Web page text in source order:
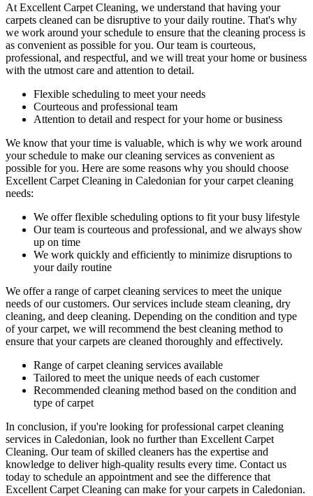
At Excellent Carpet Cleaning, we understand that having your
carpets cleaned can be disruptive to your daily routine. That's why
we work around your schedule to ensure that the cleaning process is
as convenient as possible for you. Our team is courteous,
professional, and respectful, and we will treat your home or business
with the utmost care and attention to detail.
Flexible scheduling to meet your needs
Courteous and professional team
Attention to detail and respect for your home or business
We know that your time is valuable, which is why we work around
your schedule to make our cleaning services as convenient as
possible for you. Here are some reasons why you should choose
Excellent Carpet Cleaning in Caledonian for your carpet cleaning
needs:
We offer flexible scheduling options to fit your busy lifestyle
Our team is courteous and professional, and we always show
up on time
We work quickly and efficiently to minimize disruptions to
your daily routine
We offer a range of carpet cleaning services to meet the unique
needs of our customers. Our services include steam cleaning, dry
cleaning, and deep cleaning. Depending on the condition and type
of your carpet, we will recommend the best cleaning method to
ensure that your carpets are cleaned thoroughly and effectively.
Range of carpet cleaning services available
Tailored to meet the unique needs of each customer
Recommended cleaning method based on the condition and
type of carpet
In conclusion, if you're looking forprofessional carpet cleaning
services in Caledonian, look no further than Excellent Carpet
Cleaning. Our team of skilled cleaners has the expertise and
knowledge to deliver high-quality results every time. Contact us
today to schedule an appointment and see the difference that
Excellent Carpet Cleaning can make for your carpets in Caledonian.